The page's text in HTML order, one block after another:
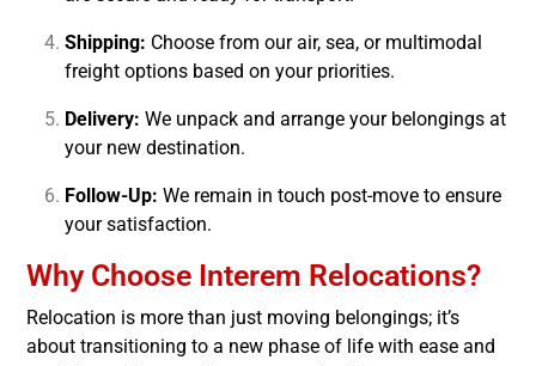
Shipping: Choose from our air, sea, or multimodal
freight options based on your priorities.
Delivery: We unpack and arrange your belongings at
your new destination.
Follow-Up: We remain in touch post-move to ensure
your satisfaction.
Why Choose Interem Relocations?
Relocation is more than just moving belongings; it’s
about transitioning to a new phase of life with ease and